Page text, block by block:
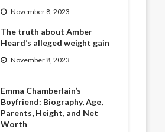
November 8, 2023
The truth about Amber
Heard’s alleged weight gain
November 8, 2023
Emma Chamberlain’s
Boyfriend: Biography, Age,
Parents, Height, and Net
Worth